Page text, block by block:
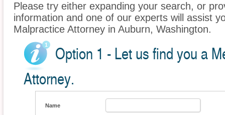
Please try either expanding your search, or
information and one of our experts will assist
Malpractice Attorney in Auburn, Washington.
Option 1 - Let us find you a
Attorney.
Name